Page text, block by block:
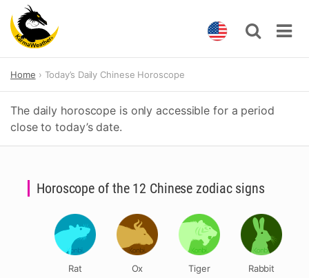
content
Home Today’s Daily Chinese Horoscope
The daily horoscope is only accessible for a period
close to today’s date.
Horoscope of the 12 Chinese zodiac signs
Rat Ox Tiger Rabbit